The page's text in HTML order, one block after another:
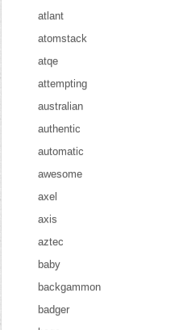
atlant
atomstack
atqe
attempting
australian
authentic
automatic
awesome
axel
axis
aztec
baby
backgammon
badger